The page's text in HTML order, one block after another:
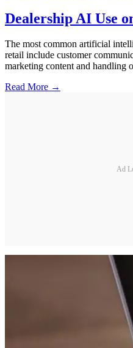
Dealership AI Use
The most common artificial
retail include customer
marketing content and handling
Read More →
Ad